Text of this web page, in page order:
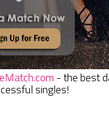
- the best
singles!